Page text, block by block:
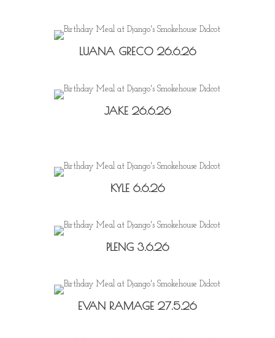
LUANA GRECO 26.6.26
JAKE 26.6.26
KYLE 6.6.26
PLENG 3.6.26
EVAN RAMAGE 27.5.26